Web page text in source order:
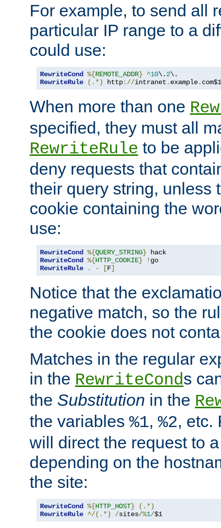
For example, to send all
particular IP range to a
could use:
RewriteCond %{REMOTE_ADDR} ^10\. 2
RewriteRule
(.*) http://intranet . example. com$1
When more than one
specified, they must all
RewriteRule to be
deny requests that
their query string, unless
cookie containing the
use:
RewriteCond %{QUERY_STRING}
RewriteCond %{HTTP_COOKIE} !
RewriteRule
. - [F]
Notice that the
negative match, so the
the cookie does not
Matches in the regular
in the RewriteConds
the Substitution in the
the variables %1, %2, etc.
will direct the request to
depending on the
the site:
RewriteCond %{HTTP_HOST}
(.*)
RewriteRule ^/(.*) /sites/%1/$1